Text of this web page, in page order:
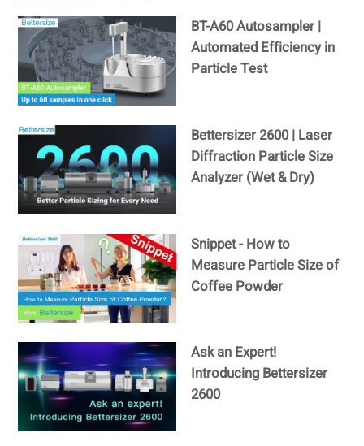
BT-A60 Autosampler |
Automated Efficiency in
Particle Test
Bettersizer 2600 | Laser
Diffraction Particle Size
Analyzer (Wet & Dry)
Snippet - How to
Measure Particle Size of
Coffee Powder
Ask an Expert!
Introducing Bettersizer
2600